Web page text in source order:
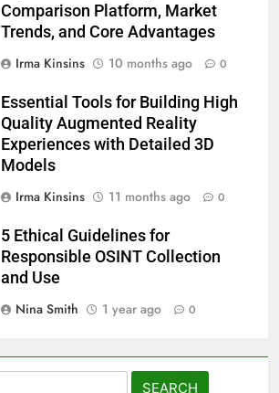
Comparison Platform, Market
Trends, and Core Advantages
Irma Kinsins
10 months ago 0
Essential Tools for Building High
Quality Augmented Reality
Experiences with Detailed 3D
Models
Irma Kinsins
11 months ago 0
5 Ethical Guidelines for
Responsible OSINT Collection
and Use
Nina Smith
1 year ago 0